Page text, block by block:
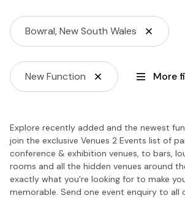
Bowral, New South Wales
New Function More
Explore recently added and the newest
join the exclusive Venues 2 Events list of
conference & exhibition venues, to bars,
rooms and all the hidden venues around
exactly what you're looking for to make
memorable. Send one event enquiry to all